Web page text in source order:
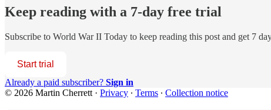
Keep reading with a 7-day free trial
Subscribe to World War II Today to keep reading this post and get 7
Start trial
Already a paid subscriber? Sign in
© 2026 Martin Cherrett · Privacy ∙ Terms ∙ Collection notice